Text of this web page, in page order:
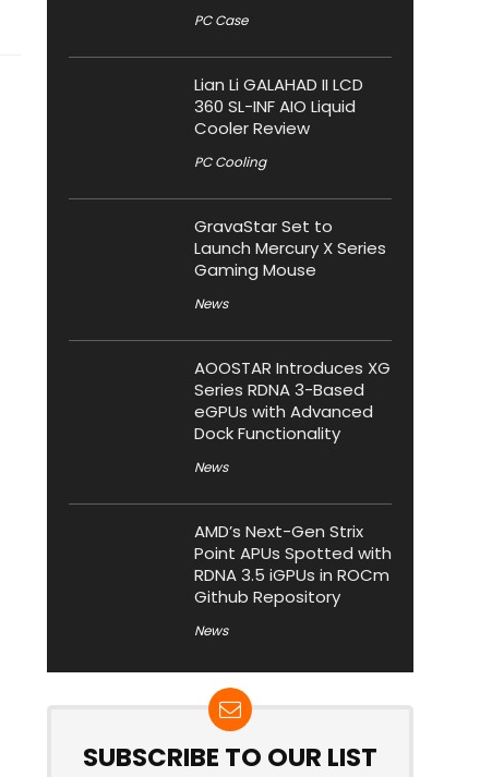
PC Case
Lian Li GALAHAD II LCD
360 SL-INF AIO Liquid
Cooler Review
PC Cooling
GravaStar Set to
Launch Mercury X Series
Gaming Mouse
News
AOOSTAR Introduces XG
Series RDNA 3-Based
eGPUs with Advanced
Dock Functionality
News
AMD’s Next-Gen Strix
Point APUs Spotted with
RDNA 3.5 iGPUs in ROCm
Github Repository
News
SUBSCRIBE TO OUR LIST